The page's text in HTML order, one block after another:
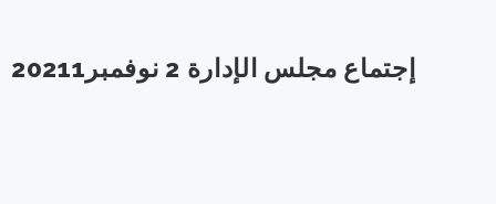
إجتماع مجلس الإدارة 2 نوفمبر20211